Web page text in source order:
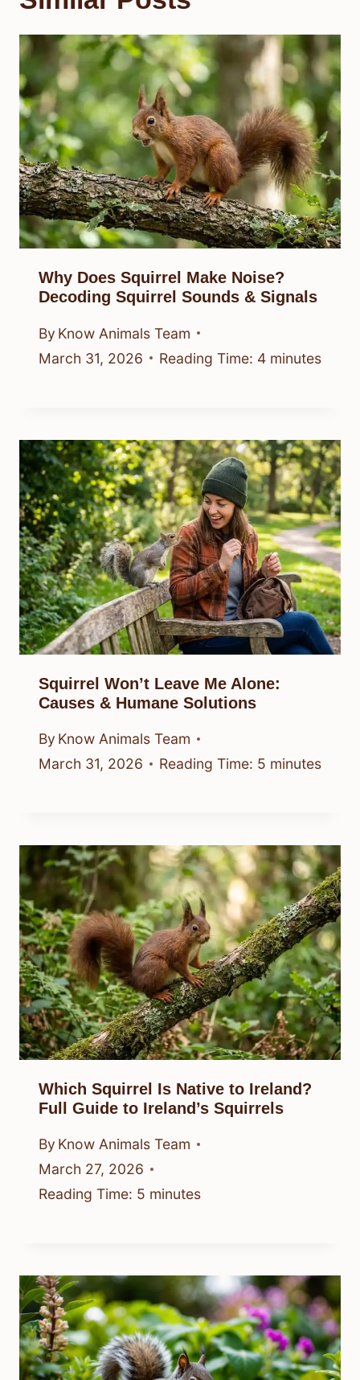
Why Does Squirrel Make Noise?
Decoding Squirrel Sounds & Signals
By Know Animals Team
March 31, 2026
Reading Time: 4 minutes
Squirrel Won’t Leave Me Alone:
Causes & Humane Solutions
By Know Animals Team
March 31, 2026
Reading Time: 5 minutes
Which Squirrel Is Native to Ireland?
Full Guide to Ireland’s Squirrels
By Know Animals Team
March 27, 2026
Reading Time: 5 minutes